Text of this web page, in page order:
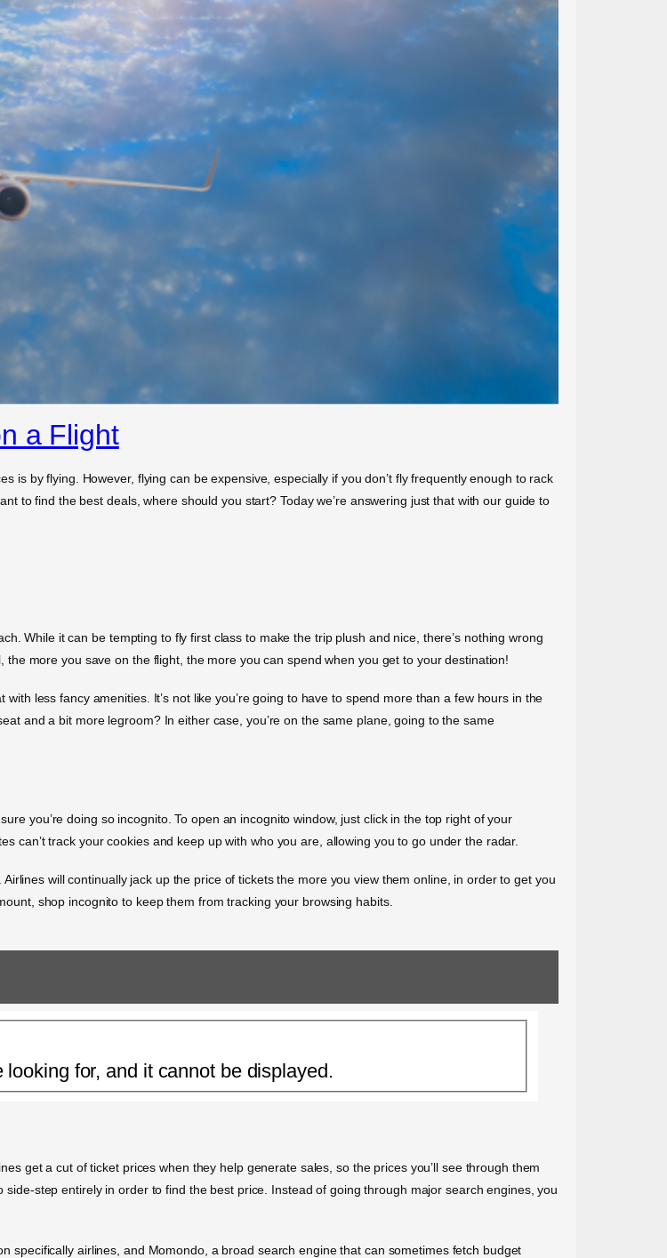
a Flight
is by flying. However, flying can be expensive, especially if you don’t fly frequently enough to rack
to find the best deals, where should you start? Today we’re answering just that with our guide to
While it can be tempting to fly first class to make the trip plush and nice, there’s nothing wrong
more you save on the flight, the more you can spend when you get to your destination!
less fancy amenities. It’s not like you’re going to have to spend more than a few hours in the
and a bit more legroom? In either case, you’re on the same plane, going to the same
you’re doing so incognito. To open an incognito window, just click in the top right of your
can’t track your cookies and keep up with who you are, allowing you to go under the radar.
will continually jack up the price of tickets the more you view them online, in order to get you
shop incognito to keep them from tracking your browsing habits.
for, and it cannot be displayed.
get a cut of ticket prices when they help generate sales, so the prices you’ll see through them
step entirely in order to find the best price. Instead of going through major search engines, you
specifically airlines, and Momondo, a broad search engine that can sometimes fetch budget